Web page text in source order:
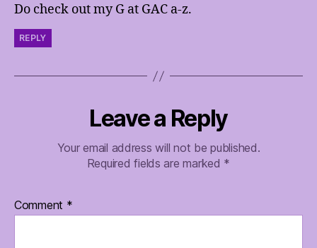
Do check out my G at GAC a-z.
REPLY
Leave a Reply
Your email address will not be published.
Required fields are marked *
Comment *